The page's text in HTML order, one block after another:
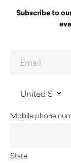
Subscribe to
Mobile phone
State